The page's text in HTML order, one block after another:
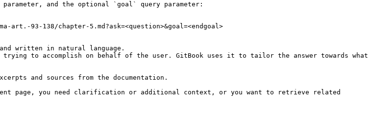
parameter, and the optional `goal` query parameter:
93-138/chapter-5.md?ask=<question>&goal=<endgoal>
written in natural language.
to accomplish on behalf of the user. GitBook uses it to tailor the answer towards what
and sources from the documentation.
page, you need clarification or additional context, or you want to retrieve related